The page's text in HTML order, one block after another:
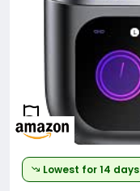
Lowest for 14 days